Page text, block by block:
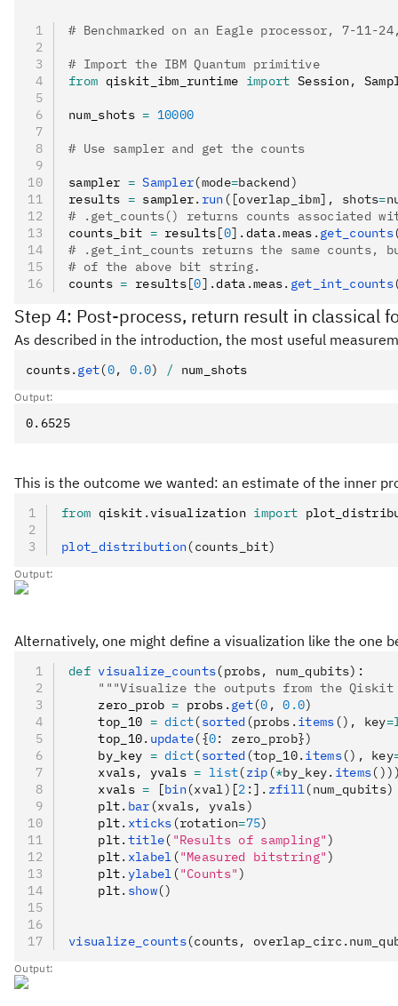
# Benchmarked on an Eagle processor, 7-11-
# Import the IBM Quantum primitive
from qiskit_ibm_runtime import Session,
num_shots = 10000
# Use sampler and get the counts
sampler = Sampler(mode=backend)
results = sampler. run ([overlap_ibm], shots=
# .get_counts() returns counts associated
counts_bit = results[0]. data .meas . get_counts
# .get_int_counts returns the same counts,
# of the above bit string.
counts = results[0].data .meas. get_int_counts
Step 4: Post-process, return result in classical
As described in the introduction, the most useful
counts. get(0, 0.0) / num_shots
Output:
0.6525
This is the outcome we wanted: an estimate of the inner
from qiskit . visualization import
plot_distribution(counts_bit)
Output:
Alternatively, one might define a visualization like the one
def visualize_counts(probs, num_qubits):
"""Visualize the outputs from the
    zero_prob
= probs . get(0 , 0.0)
    top_10
= dict(sorted (probs. items (), key
    top_10
. update({0: zero_prob})
    by_key
= dict(sorted (top_10. items(), key
    xvals
, yvals = list(zip (*by_key. items
    xvals
= [bin(xval) [2 : ] . zfill (num_qubits)
    plt
. bar (xvals, yvals)
    plt
. xticks (rotation=75)
    plt
. title( "Results of sampling")
    plt
. xlabel ("Measured bitstring")
    plt
. ylabel ("Counts")
    plt
. show()
visualize_counts(counts,
Output: